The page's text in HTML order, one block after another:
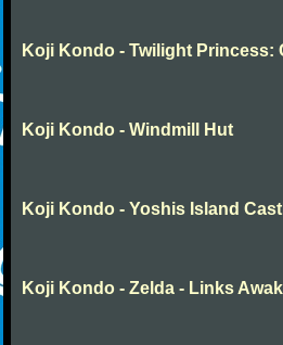
Koji Kondo - Twilight Princess:
Koji Kondo - Windmill Hut
Koji Kondo - Yoshis Island
Koji Kondo - Zelda - Links